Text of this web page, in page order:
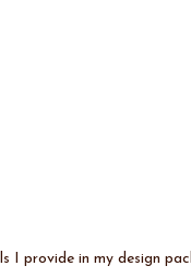
I provide in my design